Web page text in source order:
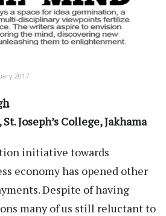
2017
Joseph’s College, Jakhama
initiative towards
economy has opened other
Despite of having
many of us still reluctant to